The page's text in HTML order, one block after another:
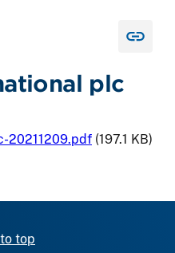
plc
20211209.pdf (197.1 KB)
top